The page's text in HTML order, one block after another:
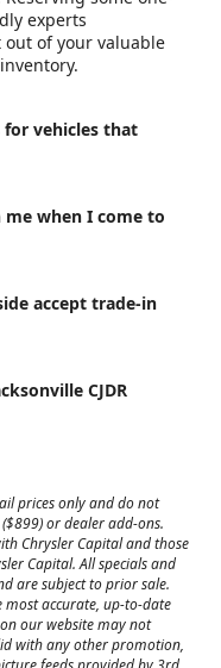
experts
of your valuable
for vehicles that
when I come to
accept trade-in
CJDR
prices only and do not
or dealer add-ons.
Chrysler Capital and those
Capital. All specials and
are subject to prior sale.
most accurate, up-to-date
our website may not
with any other promotion,